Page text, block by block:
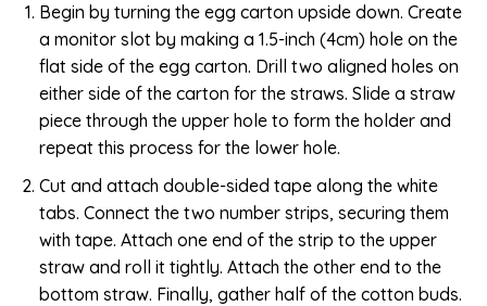
Begin by turning the egg carton upside down. Create
a monitor slot by making a 1.5-inch (4cm) hole on the
flat side of the egg carton. Drill two aligned holes on
either side of the carton for the straws. Slide a straw
piece through the upper hole to form the holder and
repeat this process for the lower hole.
Cut and attach double-sided tape along the white
tabs. Connect the two number strips, securing them
with tape. Attach one end of the strip to the upper
straw and roll it tightly. Attach the other end to the
bottom straw. Finally, gather half of the cotton buds.